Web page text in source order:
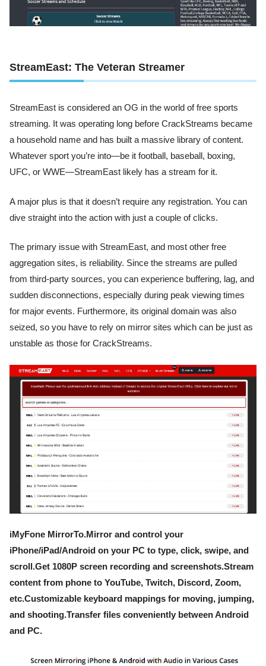
StreamEast: The Veteran Streamer
StreamEast is considered an OG in the world of free sports
streaming. It was operating long before CrackStreams became
a household name and has built a massive library of content.
Whatever sport you’re into—be it football, baseball, boxing,
UFC, or WWE—StreamEast likely has a stream for it.
A major plus is that it doesn’t require any registration. You can
dive straight into the action with just a couple of clicks.
The primary issue with StreamEast, and most other free
aggregation sites, is reliability. Since the streams are pulled
from third-party sources, you can experience buffering, lag, and
sudden disconnections, especially during peak viewing times
for major events. Furthermore, its original domain was also
seized, so you have to rely on mirror sites which can be just as
unstable as those for CrackStreams.
iMyFone MirrorTo.Mirror and control your
iPhone/iPad/Android on your PC to type, click, swipe, and
scroll.Get 1080P screen recording and screenshots.Stream
content from phone to YouTube, Twitch, Discord, Zoom,
etc.Customizable keyboard mappings for moving, jumping,
and shooting.Transfer files conveniently between Android
and PC.